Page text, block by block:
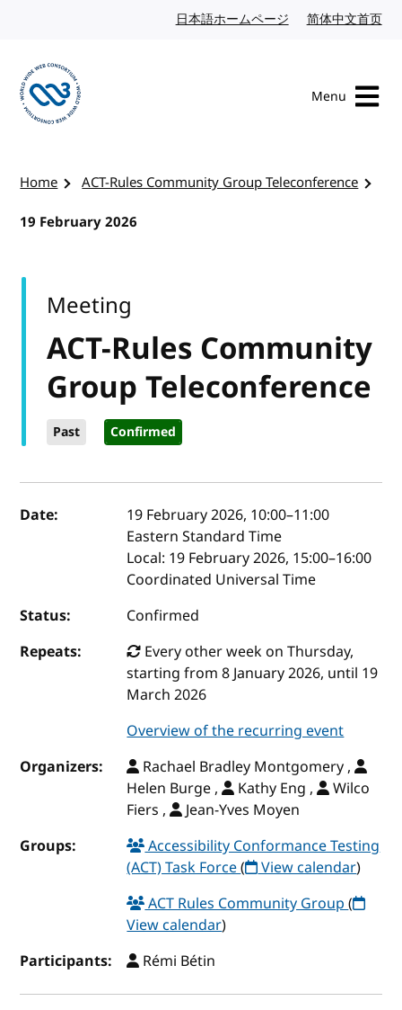
日本語ホームページ Japanese website
简体中文首页
Menu
Home
ACT-Rules Community Group Teleconference
19 February 2026
ACT-Rules Community
Group Teleconference
Past Confirmed
Meeting
Event details
Date: 19 February 2026, 10:00–11:00
Eastern Standard Time
Local: 19 February 2026, 15:00–16:00
Coordinated Universal Time
Status:
Confirmed
Repeats:
Every other week on Thursday,
starting from 8 January 2026, until 19
March 2026
Overview of the recurring event
Organizers:
Rachael Bradley Montgomery ,
Helen Burge ,
Kathy Eng ,
Wilco
Fiers ,
Jean-Yves Moyen
Groups:
Accessibility Conformance Testing
(ACT) Task Force( View calendar)
ACT Rules Community Group(
View calendar)
Participants:
Rémi Bétin